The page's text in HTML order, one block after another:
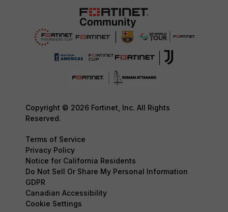
Copyright © 2026 Fortinet, Inc. All Rights
Reserved.
Terms of Service
Privacy Policy
Notice for California Residents
Do Not Sell Or Share My Personal Information
GDPR
Canadian Accessibility
Cookie Settings